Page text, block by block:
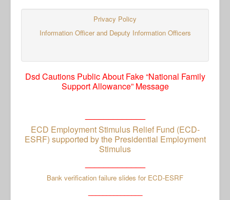
Privacy Policy
Information Officer and Deputy Information Officers
Dsd Cautions Public About Fake “National Family
Support Allowance” Message
ECD Employment Stimulus Relief Fund (ECD-
ESRF) supported by the Presidential Employment
Stimulus
Bank verification failure slides for ECD-ESRF